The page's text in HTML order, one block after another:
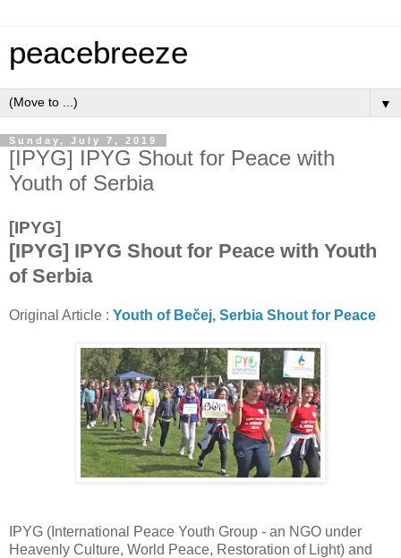
peacebreeze
▼
Sunday, July 7, 2019
[IPYG] IPYG Shout for Peace with
Youth of Serbia
[IPYG]
[IPYG] IPYG Shout for Peace with Youth
of Serbia
Original Article : Youth of Bečej, Serbia Shout for Peace
IPYG (International Peace Youth Group - an NGO under
Heavenly Culture, World Peace, Restoration of Light) and